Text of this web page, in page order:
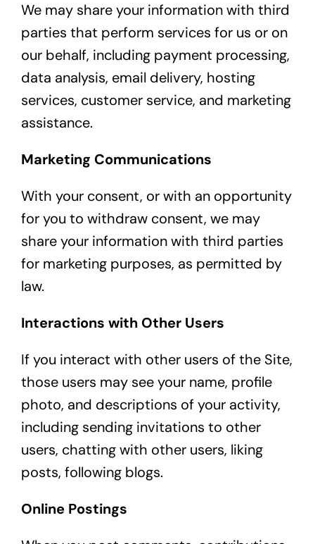
We may share your information with third
parties that perform services for us or on
our behalf, including payment processing,
data analysis, email delivery, hosting
services, customer service, and marketing
assistance.
Marketing Communications
With your consent, or with an opportunity
for you to withdraw consent, we may
share your information with third parties
for marketing purposes, as permitted by
law.
Interactions with Other Users
If you interact with other users of the Site,
those users may see your name, profile
photo, and descriptions of your activity,
including sending invitations to other
users, chatting with other users, liking
posts, following blogs.
Online Postings